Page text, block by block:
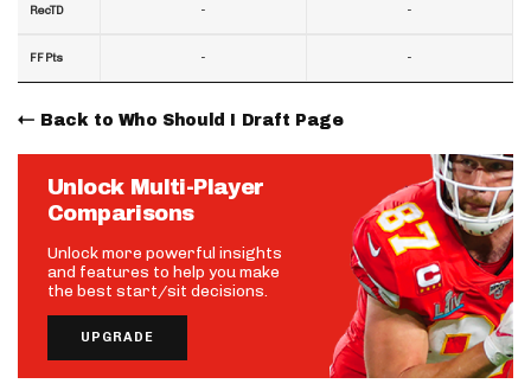
RecTD
FF Pts
-
-
-
-
Back to Who Should I Draft Page
Unlock Multi-Player
Comparisons
Unlock more powerful insights
and features to help you make
the best start/sit decisions.
UPGRADE